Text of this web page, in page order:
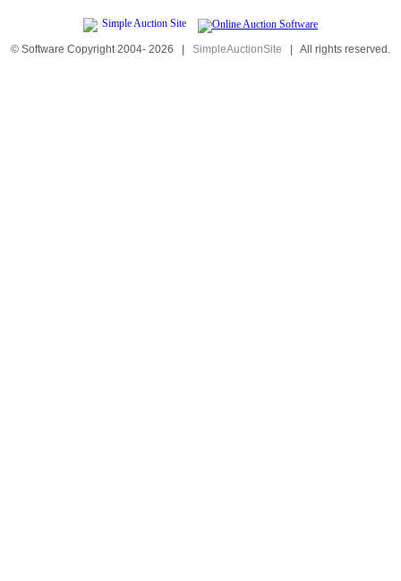
© Software Copyright 2004- 2026 | SimpleAuctionSite | All rights reserved.